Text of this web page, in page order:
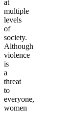
at
multiple
levels
of
society.
Although
violence
is
a
threat
to
everyone,
women